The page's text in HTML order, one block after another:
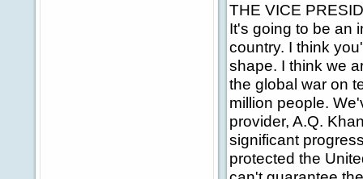
THE VICE
It's going to be an
country. I think
shape. I think we
the global war on
million people.
provider, A.Q.
significant
protected the